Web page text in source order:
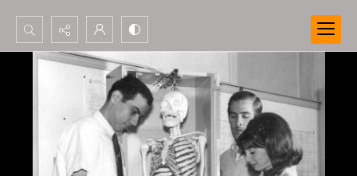
Search...
Advanced search